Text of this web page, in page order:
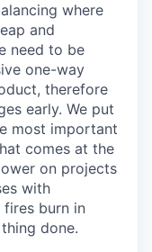
where
and
need to be
one-way
therefore
early. We put
most important
comes at the
on projects
with
burn in
done.